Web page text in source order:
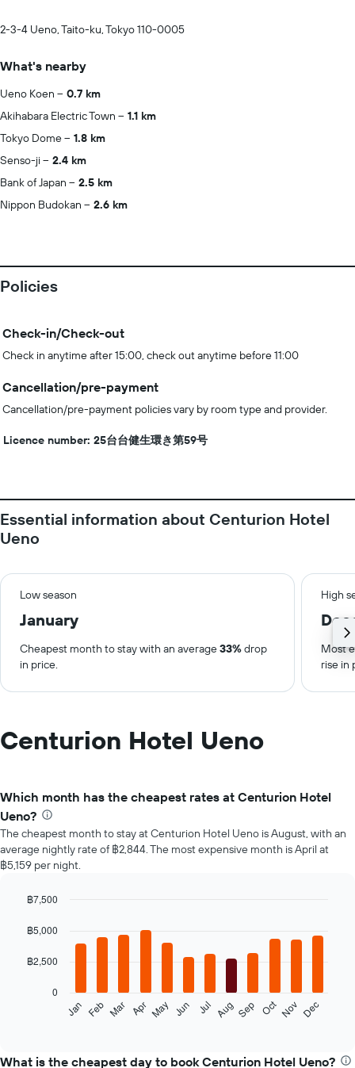
2-3-4 Ueno, Taito-ku, Tokyo 110-0005
What's nearby
Ueno Koen
0.7 km
Akihabara Electric Town
1.1 km
Tokyo Dome
1.8 km
Senso-ji
2.4 km
Bank of Japan
2.5 km
Nippon Budokan
2.6 km
Policies
Check-in/Check-out
Check in anytime after 15:00, check out anytime before 11:00
Cancellation/pre-payment
Cancellation/pre-payment policies vary by room type and provider.
Licence number: 25台台健生環き第59号
Essential information about Centurion Hotel
Ueno
Low season High
January
Cheapest month to stay with an average33%drop
in price.
Most
rise in
Centurion Hotel Ueno
Which month has the cheapest rates at Centurion Hotel
Ueno?
The cheapest month to stay at Centurion Hotel Ueno is August, with an
average nightly rate of ฿2,844. The most expensive month is April at
฿5,159 per night.
chart
bars.
following
the
graphic.
Jan Feb Mar Apr May Jun Jul Aug Sep Oct Nov Dec
0
฿2,500
฿5,000
฿7,500
What is the cheapest day to book Centurion Hotel Ueno?